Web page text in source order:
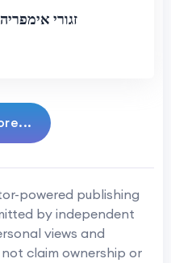
זגורי אימפריה עונה 3 פרק 6
powered publishing
by independent
views and
claim ownership or